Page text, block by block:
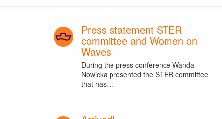
Press statement STER
committee and Women on
Waves
During the press conference Wanda
Nowicka presented the STER committee
that has…